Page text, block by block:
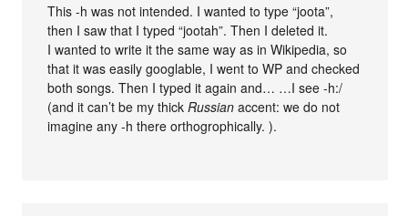
This -h was not intended. I wanted to type “joota”,
then I saw that I typed “jootah”. Then I deleted it.
I wanted to write it the same way as in Wikipedia, so
that it was easily googlable, I went to WP and checked
both songs. Then I typed it again and… …I see -h:/
(and it can’t be my thickRussian accent: we do not
imagine any -h there orthogrophically. ).